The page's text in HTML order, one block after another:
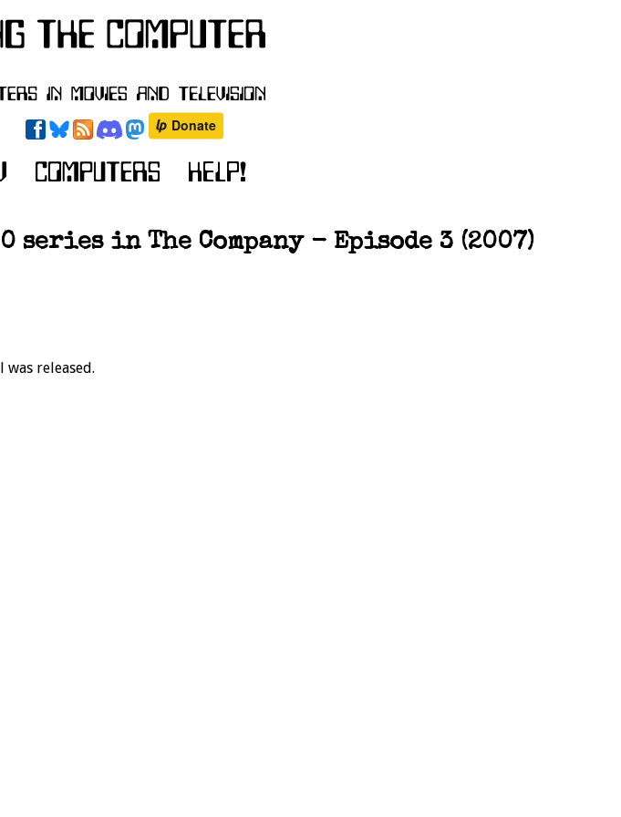
series in The Company - Episode 3 (2007)
released.